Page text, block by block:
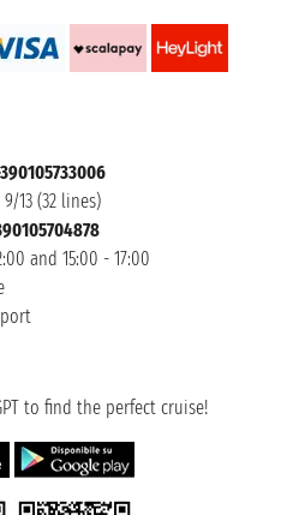
13 (32 lines)
and 15:00 - 17:00
to find the perfect cruise!